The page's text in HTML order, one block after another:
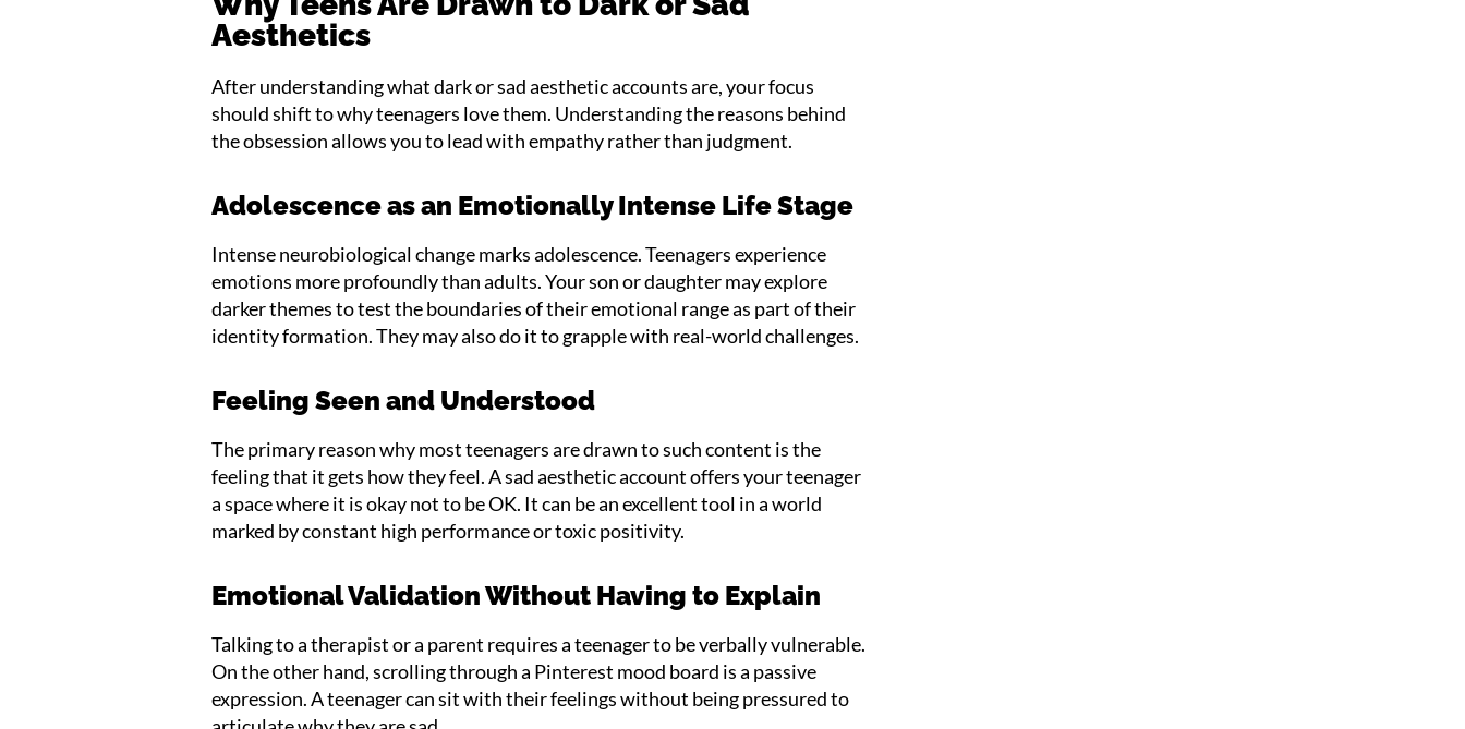
Aesthetics
After understanding what dark or sad aesthetic accounts are, your focus
should shift to why teenagers love them. Understanding the reasons behind
the obsession allows you to lead with empathy rather than judgment.
Adolescence as an Emotionally Intense Life Stage
Intense neurobiological change marks adolescence. Teenagers experience
emotions more profoundly than adults. Your son or daughter may explore
darker themes to test the boundaries of their emotional range as part of their
identity formation. They may also do it to grapple with real-world challenges.
Feeling Seen and Understood
The primary reason why most teenagers are drawn to such content is the
feeling that it gets how they feel. A sad aesthetic account offers your teenager
a space where it is okay not to be OK. It can be an excellent tool in a world
marked by constant high performance or toxic positivity.
Emotional Validation Without Having to Explain
Talking to a therapist or a parent requires a teenager to be verbally vulnerable.
On the other hand, scrolling through a Pinterest mood board is a passive
expression. A teenager can sit with their feelings without being pressured to